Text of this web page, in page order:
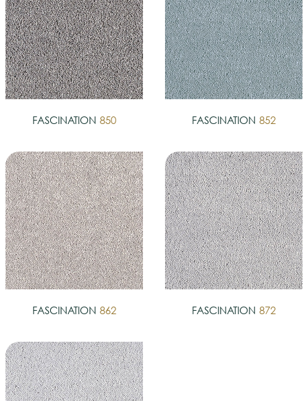
FASCINATION 850 FASCINATION 852
FASCINATION 862 FASCINATION 872